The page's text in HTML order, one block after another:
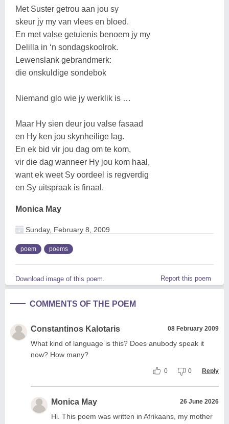
Met Suster getrou aan jou sy
skeur jy my van vlees en bloed.
En met valse getuienis benoem jy my
Delilla in ‘n sondagskoolrok.
Lewenslank gebrandmerk:
die onskuldige sondebok
Niemand glo wie jy werklik is …
Maar Hy sien deur jou valse fasaad
en Hy ken jou skynheilige lag.
En ek bid vir jou dag om te kom,
vir die dag wanneer Hy jou kom haal,
want ek weet Sy oordeel is regverdig
en Sy uitspraak is finaal.
Monica May
Sunday, February 8, 2009
poem poems
Download image of this poem. Report this poem
COMMENTS OF THE POEM
Constantinos Kalotaris 08 February 2009
What kind of language is this? Does anubody speak it
now? How many?
0 0 Reply
Monica May 26 June 2026
Hi. This poem was written in Afrikaans, my mother